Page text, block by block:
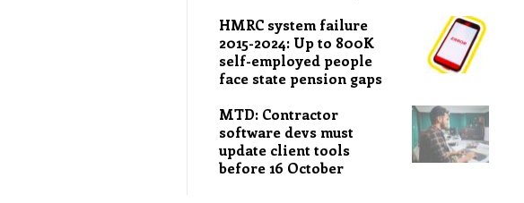
HMRC system failure
2015-2024: Up to 800K
self-employed people
face state pension gaps
MTD: Contractor
software devs must
update client tools
before 16 October